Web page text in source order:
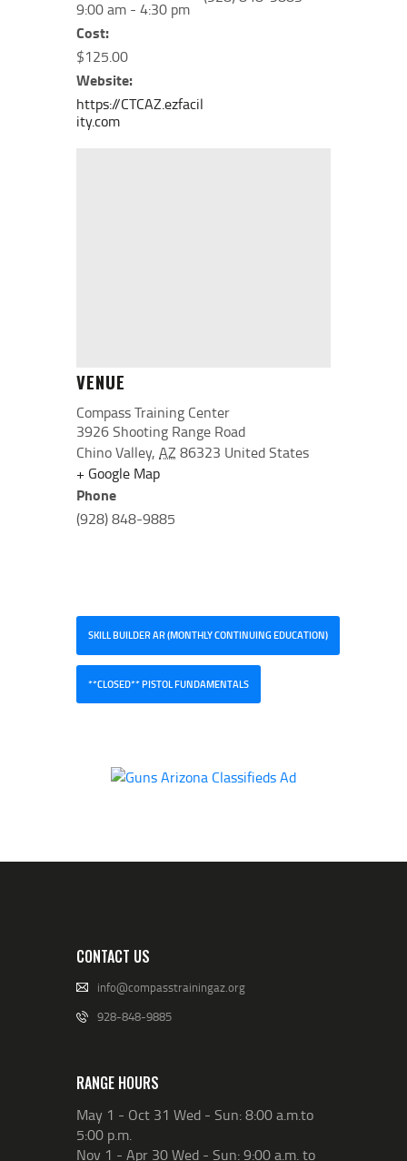
9:00 am - 4:30 pm
Cost:
$125.00
Website:
https://CTCAZ.ezfacil
ity.com
VENUE
Compass Training Center
3926 Shooting Range Road
Chino Valley, AZ 86323 United States
+ Google Map
Phone
(928) 848-9885
SKILL BUILDER AR (MONTHLY CONTINUING EDUCATION)
**CLOSED** PISTOL FUNDAMENTALS
CONTACT US
info@compasstrainingaz.org
928-848-9885
RANGE HOURS
May 1 - Oct 31 Wed - Sun: 8:00 a.m.to
5:00 p.m.
Nov 1 - Apr 30 Wed - Sun: 9:00 a.m. to